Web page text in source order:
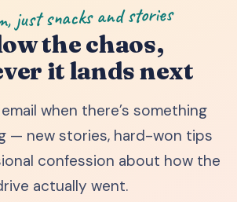
just snacks and stories
the chaos,
it lands next
when there’s something
— new stories, hard-won tips
confession about how the
actually went.